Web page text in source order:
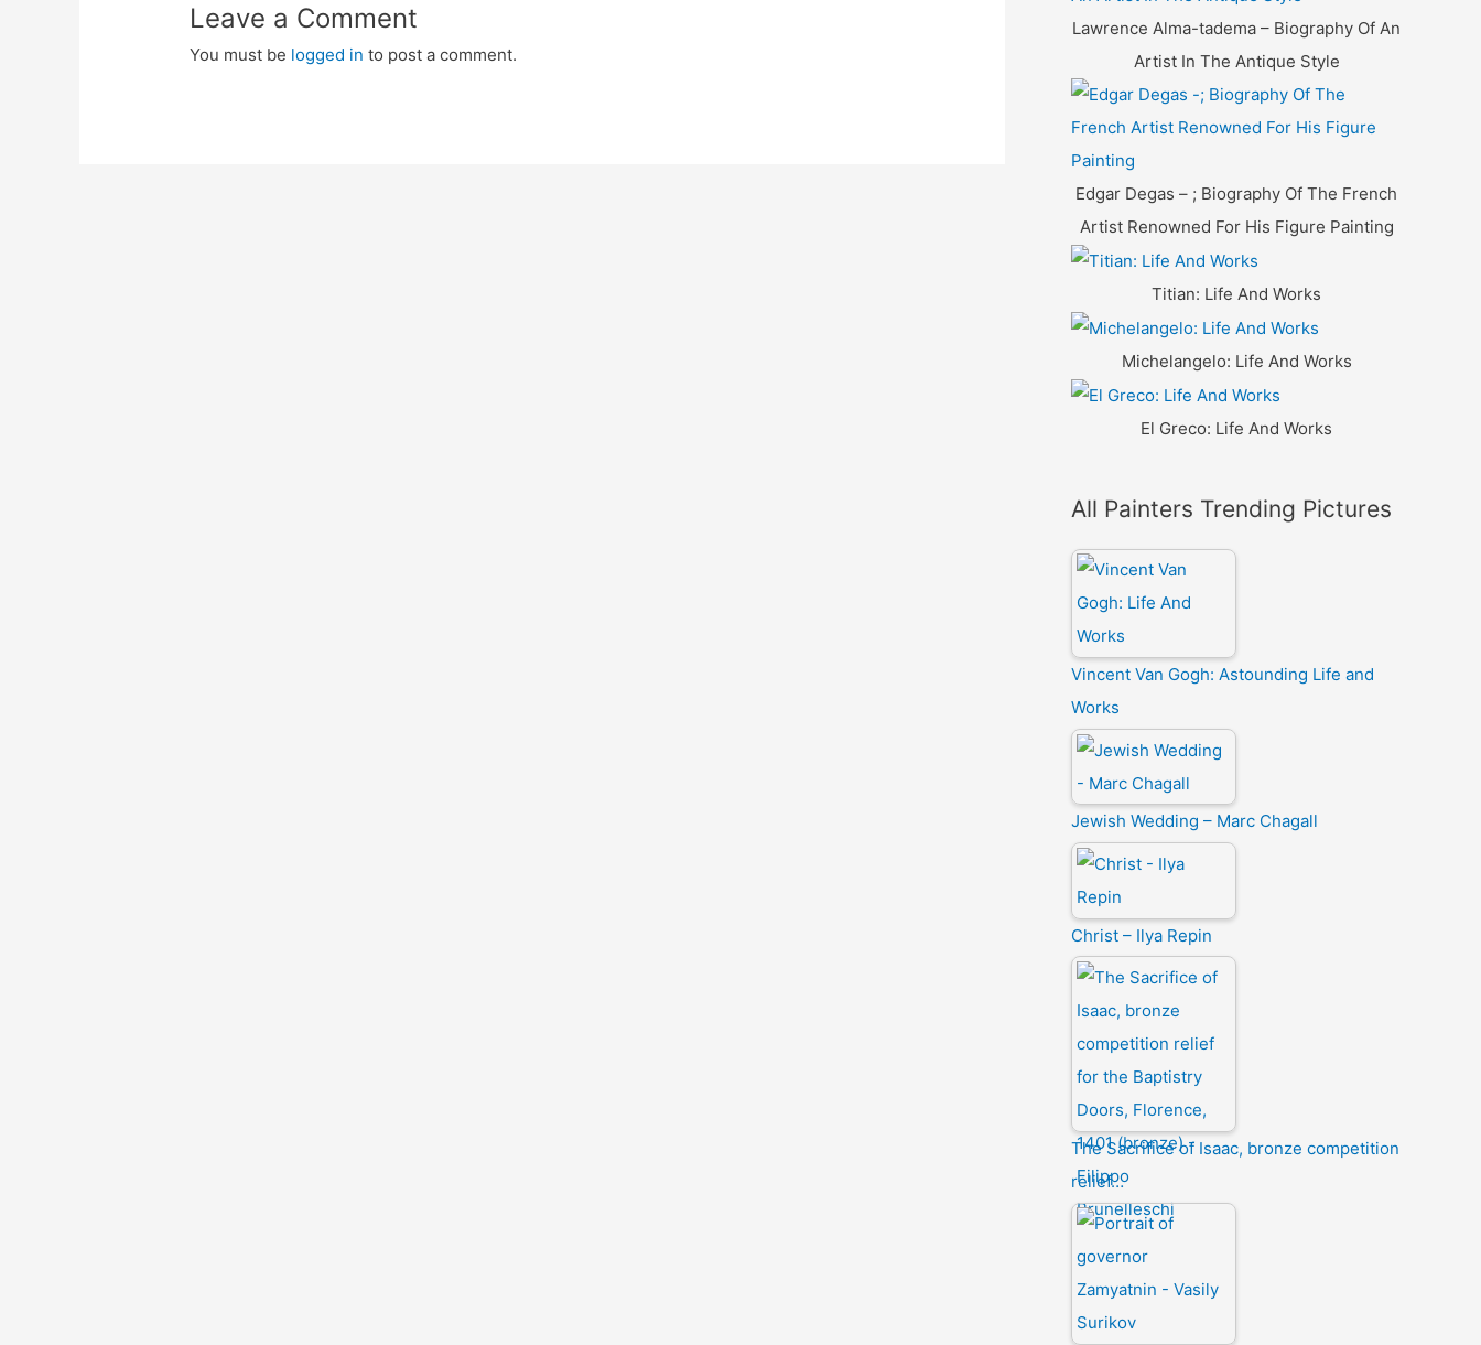
Leave a Comment
You must be logged in to post a comment.
Lawrence Alma-tadema – Biography Of An
Artist In The Antique Style
Edgar Degas – ; Biography Of The French
Artist Renowned For His Figure Painting
Titian: Life And Works
Michelangelo: Life And Works
El Greco: Life And Works
All Painters Trending Pictures
Vincent Van Gogh: Astounding Life and
Works
Jewish Wedding – Marc Chagall
Christ – Ilya Repin
The Sacrifice of Isaac, bronze competition
relief…